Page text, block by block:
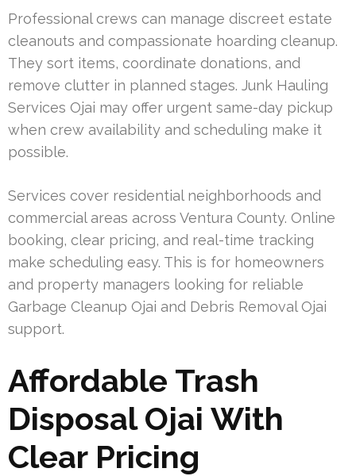
Professional crews can manage discreet estate
cleanouts and compassionate hoarding cleanup.
They sort items, coordinate donations, and
remove clutter in planned stages. Junk Hauling
Services Ojai may offer urgent same-day pickup
when crew availability and scheduling make it
possible.
Services cover residential neighborhoods and
commercial areas across Ventura County. Online
booking, clear pricing, and real-time tracking
make scheduling easy. This is for homeowners
and property managers looking for reliable
Garbage Cleanup Ojai and Debris Removal Ojai
support.
Affordable Trash
Disposal Ojai With
Clear Pricing